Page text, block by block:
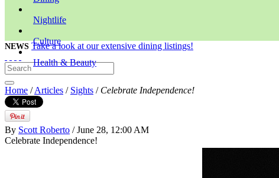
Nightlife
Culture
Health & Beauty
NEWS Take a look at our extensive dining listings!
Home /Articles / Sights / Celebrate Independence!
By Scott Roberto / June 28, 12:00 AM
Celebrate Independence!